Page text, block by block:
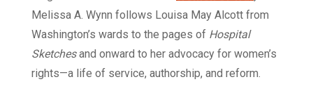
Melissa A. Wynn follows Louisa May Alcott from
Washington’s wards to the pages of Hospital
Sketchesand onward to her advocacy for women’s
rights—a life of service, authorship, and reform.